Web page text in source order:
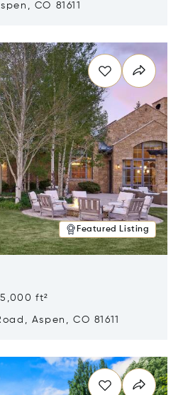
CO 81611
Featured Listing
ft²
Aspen, CO 81611